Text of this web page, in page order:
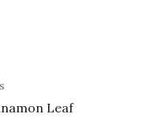
Leaf